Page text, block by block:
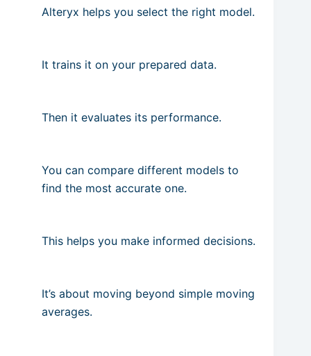
Alteryx helps you select the right model.
It trains it on your prepared data.
Then it evaluates its performance.
You can compare different models to
find the most accurate one.
This helps you make informed decisions.
It’s about moving beyond simple moving
averages.